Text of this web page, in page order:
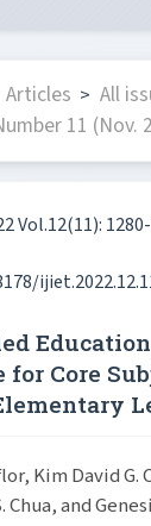
Articles > All
11 (Nov.
Vol.12(11):
for Core
Kim David G.
Chua, and